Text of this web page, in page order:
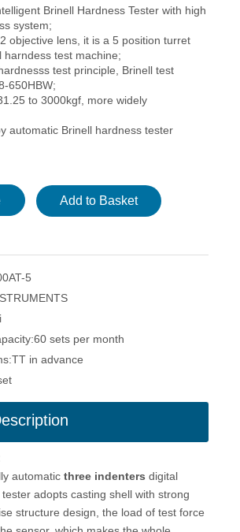
Brinell Hardness Tester with high
system;
objective lens, it is a 5 position turret
harndess test machine;
test principle, Brinell test
650HBW;
to 3000kgf, more widely
automatic Brinell hardness tester
Add to Basket
5
60 sets per month
TT in advance
automatic three indenters digital
adopts casting shell with strong
structure design, the load of test force